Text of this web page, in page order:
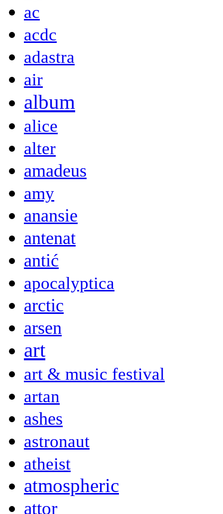
ac
acdc
adastra
air
album
alice
alter
amadeus
amy
anansie
antenat
antić
apocalyptica
arctic
arsen
art
art & music festival
artan
ashes
astronaut
atheist
atmospheric
attor